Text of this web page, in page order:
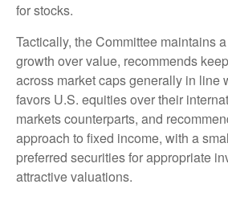
for stocks.
Tactically, the Committee maintains
growth over value, recommends
across market caps generally in line
favors U.S. equities over their
markets counterparts, and
approach to fixed income, with a
preferred securities for appropriate
attractive valuations.